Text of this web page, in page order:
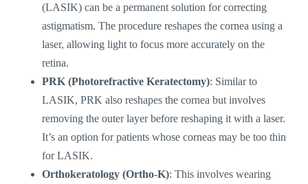
(LASIK) can be a permanent solution for correcting
astigmatism. The procedure reshapes the cornea using a
laser, allowing light to focus more accurately on the
retina.
PRK (Photorefractive Keratectomy): Similar to
LASIK, PRK also reshapes the cornea but involves
removing the outer layer before reshaping it with a laser.
It’san option for patients whose corneas may be too thin
for LASIK.
Orthokeratology (Ortho-K): This involves wearing